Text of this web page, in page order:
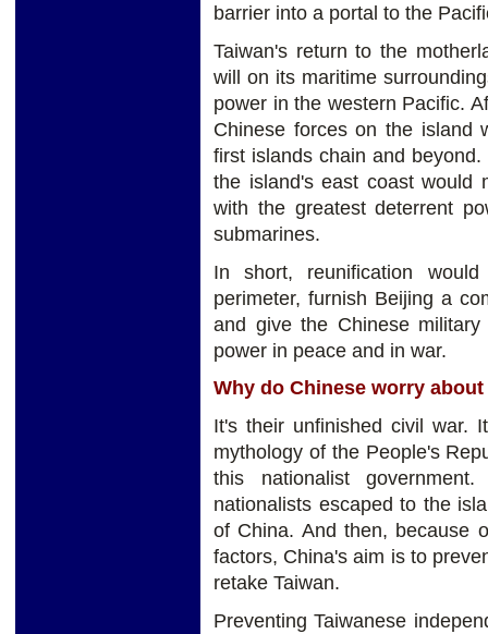
barrier into a portal to the
Taiwan's return to the
will on its maritime
power in the western Pacific.
Chinese forces on the island
first islands chain and
the island's east coast would
with the greatest deterrent
submarines.
In short, reunification
perimeter, furnish Beijing a
and give the Chinese
power in peace and in war.
Why do Chinese worry
It's their unfinished civil war.
mythology of the People's
this nationalist
nationalists escaped to the
of China. And then, because
factors, China's aim is to
retake Taiwan.
Preventing Taiwanese